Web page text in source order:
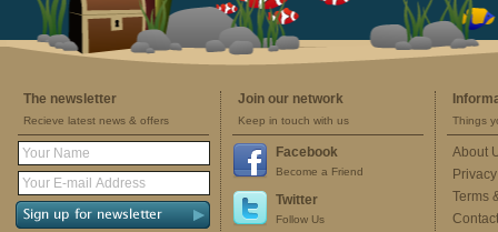
The newsletter
Recieve latest news & offers
Join our network
Keep in touch with us
Facebook
Become a Friend
Twitter
Follow Us
Things
About
Terms